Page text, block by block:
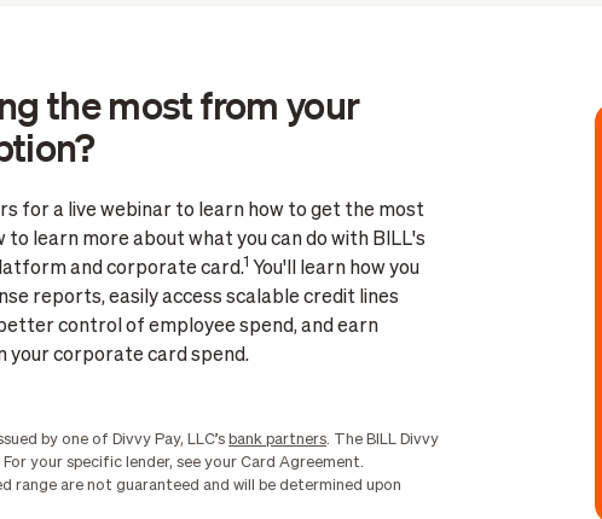
the most from your
for a live webinar to learn how to get the most
to learn more about what you can do with BILL's
and corporate card.1 You'll learn how you
reports, easily access scalable credit lines
control of employee spend, and earn
your corporate card spend.
by one of Divvy Pay, LLC’s bank partners. The BILL Divvy
your specific lender, see your Card Agreement.
range are not guaranteed and will be determined upon